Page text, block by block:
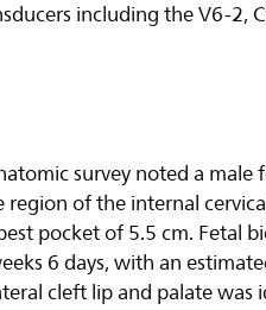
including the V6-2,
survey noted a
of the internal
pocket of 5.5 cm. Fetal
6 days, with an
cleft lip and palate